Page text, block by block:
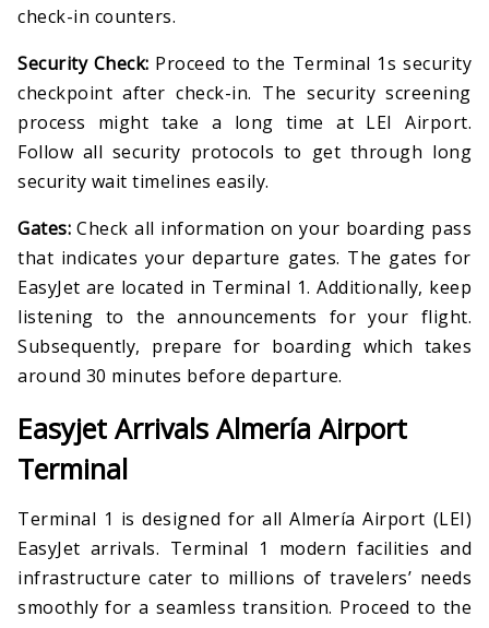
check-in counters.
Security Check: Proceed to the Terminal 1s security
checkpoint after check-in. The security screening
process might take a long time at LEI Airport.
Follow all security protocols to get through long
security wait timelines easily.
Gates:Check all information on your boarding pass
that indicates your departure gates. The gates for
EasyJet are located in Terminal 1. Additionally, keep
listening to the announcements for your flight.
Subsequently, prepare for boarding which takes
around 30 minutes before departure.
Easyjet Arrivals Almería Airport
Terminal
Terminal 1 is designed for all Almería Airport (LEI)
EasyJet arrivals. Terminal 1 modern facilities and
infrastructure cater to millions of travelers’ needs
smoothly for a seamless transition. Proceed to the